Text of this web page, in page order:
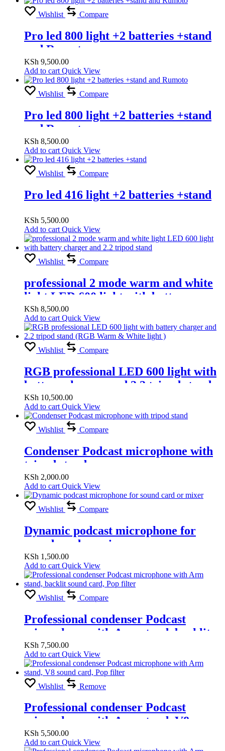
Wishlist Compare
Pro led 800 light +2 batteries +stand
and Rumoto
KSh 9,500.00
Add to cart Quick View
Wishlist Compare
Pro led 800 light +2 batteries +stand
and Rumoto
KSh 8,500.00
Add to cart Quick View
Wishlist Compare
Pro led 416 light +2 batteries +stand
KSh 5,500.00
Add to cart Quick View
Wishlist Compare
professional 2 mode warm and white
light LED 600 light with battery
charger and 2.2 tripod stand
KSh 8,500.00
Add to cart Quick View
Wishlist Compare
RGB professional LED 600 light with
battery charger and 2.2 tripod stand
(RGB Warm & White light )
KSh 10,500.00
Add to cart Quick View
Wishlist Compare
Condenser Podcast microphone with
tripod stand
KSh 2,000.00
Add to cart Quick View
Wishlist Compare
Dynamic podcast microphone for
sound card or mixer
KSh 1,500.00
Add to cart Quick View
Wishlist Compare
Professional condenser Podcast
microphone with Arm stand, backlit
sound card, Pop filter
KSh 7,500.00
Add to cart Quick View
Wishlist Remove
Professional condenser Podcast
microphone with Arm stand, V8
sound card, Pop filter
KSh 5,500.00
Add to cart Quick View